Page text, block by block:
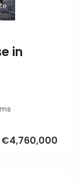
in
€4,760,000